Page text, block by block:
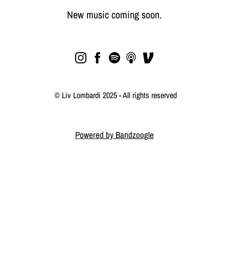
New music coming soon.
© Liv Lombardi 2025 - All rights reserved
Powered by Bandzoogle